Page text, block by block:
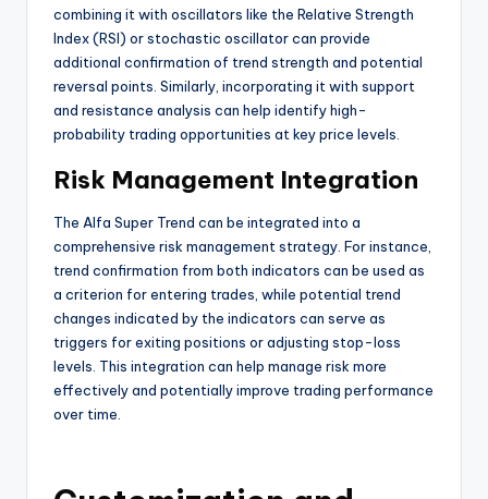
combining it with oscillators like the Relative Strength
Index (RSI) or stochastic oscillator can provide
additional confirmation of trend strength and potential
reversal points. Similarly, incorporating it with support
and resistance analysis can help identify high-
probability trading opportunities at key price levels.
Risk Management Integration
The Alfa Super Trend can be integrated into a
comprehensive risk management strategy. For instance,
trend confirmation from both indicators can be used as
a criterion for entering trades, while potential trend
changes indicated by the indicators can serve as
triggers for exiting positions or adjusting stop-loss
levels. This integration can help manage risk more
effectively and potentially improve trading performance
over time.